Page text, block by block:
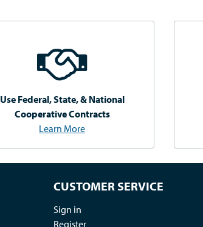
Use Federal, State, & National
Cooperative Contracts
Learn More
CUSTOMER SERVICE
Sign in
Register